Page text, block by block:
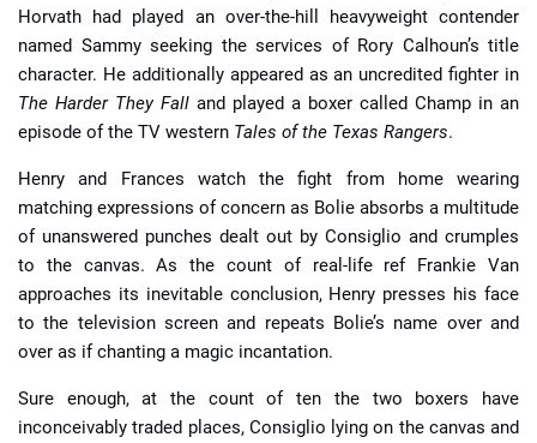
Horvath had played an over-the-hill heavyweight contender
named Sammy seeking the services of Rory Calhoun’s title
character. He additionally appeared as an uncredited fighter in
The Harder They Fall and played a boxer called Champ in an
episode of the TV western Tales of the Texas Rangers.
Henry and Frances watch the fight from home wearing
matching expressions of concern as Bolie absorbs a multitude
of unanswered punches dealt out by Consiglio and crumples
to the canvas. As the count of real-life ref Frankie Van
approaches its inevitable conclusion, Henry presses his face
to the television screen and repeats Bolie’s name over and
over as if chanting a magic incantation.
Sure enough, at the count of ten the two boxers have
inconceivably traded places, Consiglio lying on the canvas and